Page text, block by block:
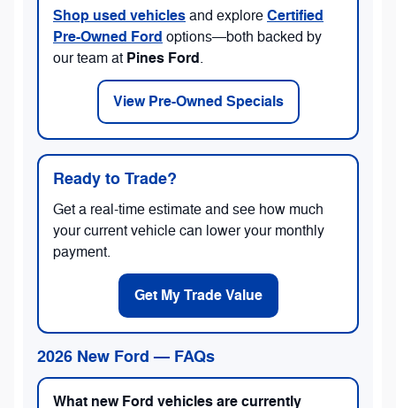
Shop used vehicles and explore Certified
Pre-Owned Ford options—both backed by
our team at Pines Ford.
View Pre-Owned Specials
Ready to Trade?
Get a real-time estimate and see how much
your current vehicle can lower your monthly
payment.
Get My Trade Value
2026 New Ford — FAQs
What new Ford vehicles are currently